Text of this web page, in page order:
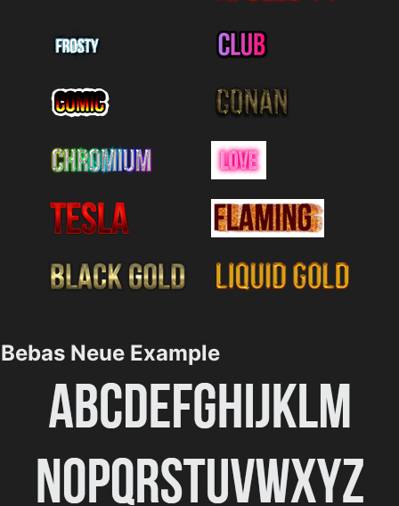
Bebas Neue Example